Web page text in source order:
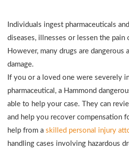
Individuals ingest pharmaceuticals
diseases, illnesses or lessen the
However, many drugs are dangerous
damage.
If you or a loved one were severely
pharmaceutical, a Hammond
able to help your case. They can
and help you recover compensation
help from a skilled personal injury
handling cases involving hazardous